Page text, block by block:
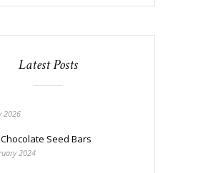
Latest Posts
2026
Seed Bars
2024